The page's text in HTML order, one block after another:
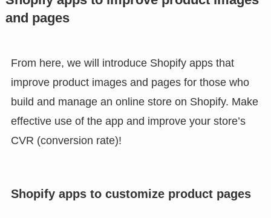
and pages
From here, we will introduce Shopify apps that
improve product images and pages for those who
build and manage an online store on Shopify. Make
effective use of the app and improve your store’s
CVR (conversion rate)!
Shopify apps to customize product pages